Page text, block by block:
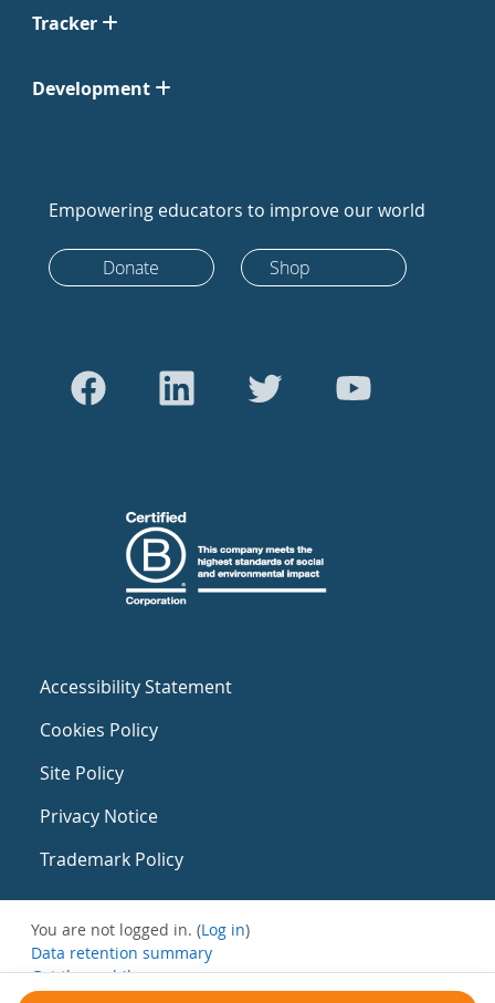
Tracker
Development
Empowering educators to improve our world
Donate Shop
Accessibility Statement
Cookies Policy
Site Policy
Privacy Notice
Trademark Policy
You are not logged in. (Log in)
Data retention summary
Get the mobile app